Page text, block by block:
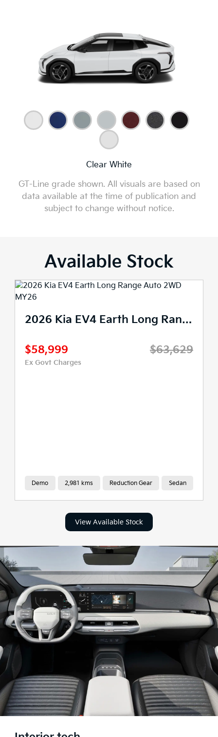
Clear White
GT-Line grade shown. All visuals are based on
data available at the time of publication and
subject to change without notice.
Available Stock
2026 Kia EV4 Earth Long Range Auto 2WD MY26
$63,629
$58,999
Ex Govt Charges
Demo 2,981 kms Reduction Gear Sedan
View Available Stock